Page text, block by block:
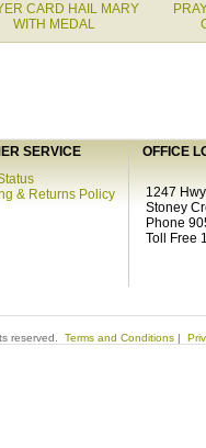
CARD HAIL MARY
WITH MEDAL
SERVICE
OFFICE
& Returns Policy
1247
Stoney
Phone
Toll Free
reserved. Terms and Conditions |